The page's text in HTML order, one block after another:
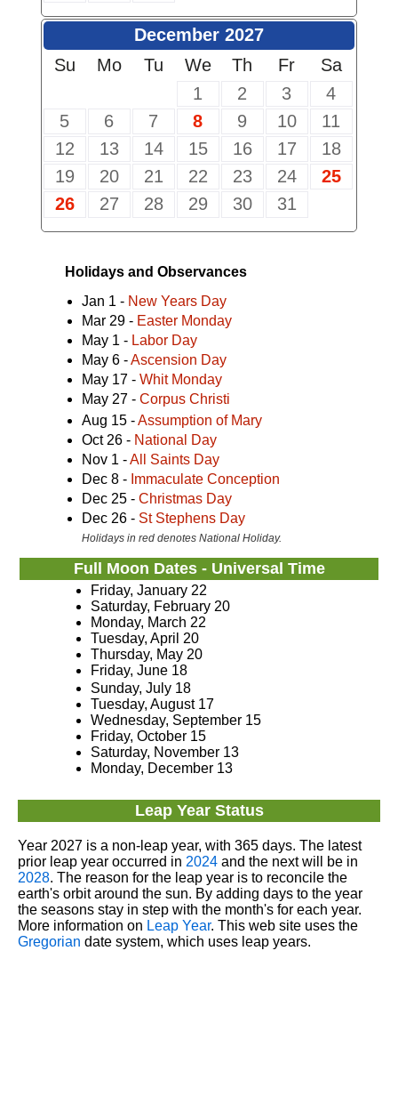
December 2027
Su
Mo Tu We Th Fr
Sa
1
2 3
4
5
6 7 8 9 10
11
12
13 14 15 16 17
18
19
20 21 22 23 24
25
26
27 28 29 30 31
Holidays and Observances
Jan 1 - New Years Day
Mar 29 - Easter Monday
May 1 - Labor Day
May 6 -Ascension Day
May 17 - Whit Monday
May 27 - Corpus Christi
Aug 15 -Assumption of Mary
Oct 26 - National Day
Nov 1 -All Saints Day
Dec 8 - Immaculate Conception
Dec 25 - Christmas Day
Dec 26 - St Stephens Day
Holidays in red denotes National Holiday.
Full Moon Dates - Universal Time
Friday, January 22
Saturday, February 20
Monday, March 22
Tuesday, April 20
Thursday, May 20
Friday, June 18
Sunday, July 18
Tuesday, August 17
Wednesday, September 15
Friday, October 15
Saturday, November 13
Monday, December 13
Leap Year Status
Year 2027 is a non-leap year, with 365 days. The latest
prior leap year occurred in 2024and the next will be in
2028. The reason for the leap year is to reconcile the
earth's orbit around the sun. By adding days to the year
the seasons stay in step with the month's for each year.
More information on Leap Year. This web site uses the
Gregorian date system, which uses leap years.